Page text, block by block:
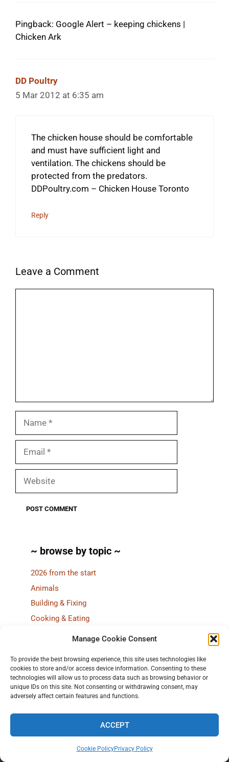
Manage Cookie Consent
To provide the best browsing experience, this site uses technologies like
cookies to store and/or access device information. Consenting to these
technologies will allow us to process data such as browsing behavior or
unique IDs on this site. Not consenting or withdrawing consent, may
adversely affect certain features and functions.
ACCEPT
Cookie PolicyPrivacy Policy
Pingback: Google Alert – keeping chickens |
Chicken Ark
DD Poultry
5 Mar 2012 at 6:35 am
The chicken house should be comfortable
and must have sufficient light and
ventilation. The chickens should be
protected from the predators.
DDPoultry.com – Chicken House Toronto
Reply
Leave a Comment
Website
~ browse by topic ~
2026 from the start
Animals
Building & Fixing
Cooking & Eating
Fieldwork
Flowers
Greenhouse
Local food
Market & Stand